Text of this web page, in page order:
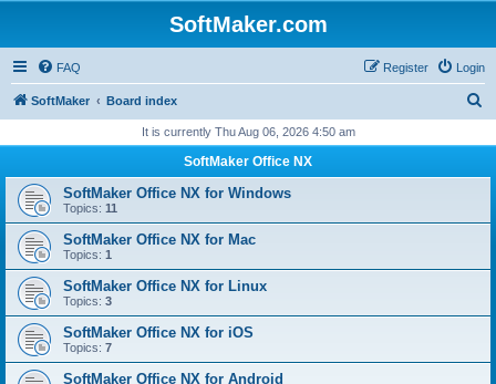
SoftMaker.com
FAQ Login
Register
SoftMaker Board index
r
It is currently Thu Aug 06, 2026 4:50 am
SoftMaker Office NX
SoftMaker Office NX for Windows
Topics: 11
SoftMaker Office NX for Mac
Topics: 1
SoftMaker Office NX for Linux
Topics: 3
SoftMaker Office NX for iOS
Topics: 7
SoftMaker Office NX for Android